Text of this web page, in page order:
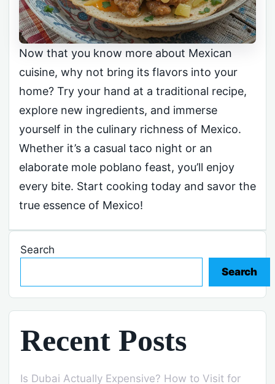
Now that you know more about Mexican
cuisine, why not bring its flavors into your
home? Try your hand at a traditional recipe,
explore new ingredients, and immerse
yourself in the culinary richness of Mexico.
Whether it’s a casual taco night or an
elaborate mole poblano feast, you’ll enjoy
every bite. Start cooking today and savor the
true essence of Mexico!
Search
Search
Recent Posts
Is Dubai Actually Expensive? How to Visit for